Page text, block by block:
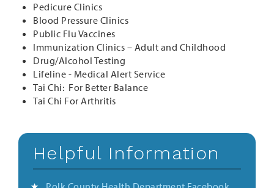
Pedicure Clinics
Blood Pressure Clinics
Public Flu Vaccines
Immunization Clinics – Adult and Childhood
Drug/Alcohol Testing
Lifeline - Medical Alert Service
Tai Chi: For Better Balance
Tai Chi For Arthritis
Helpful Information